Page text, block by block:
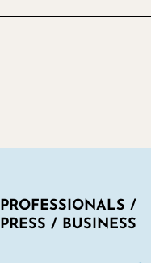
PROFESSIONALS /
PRESS / BUSINESS